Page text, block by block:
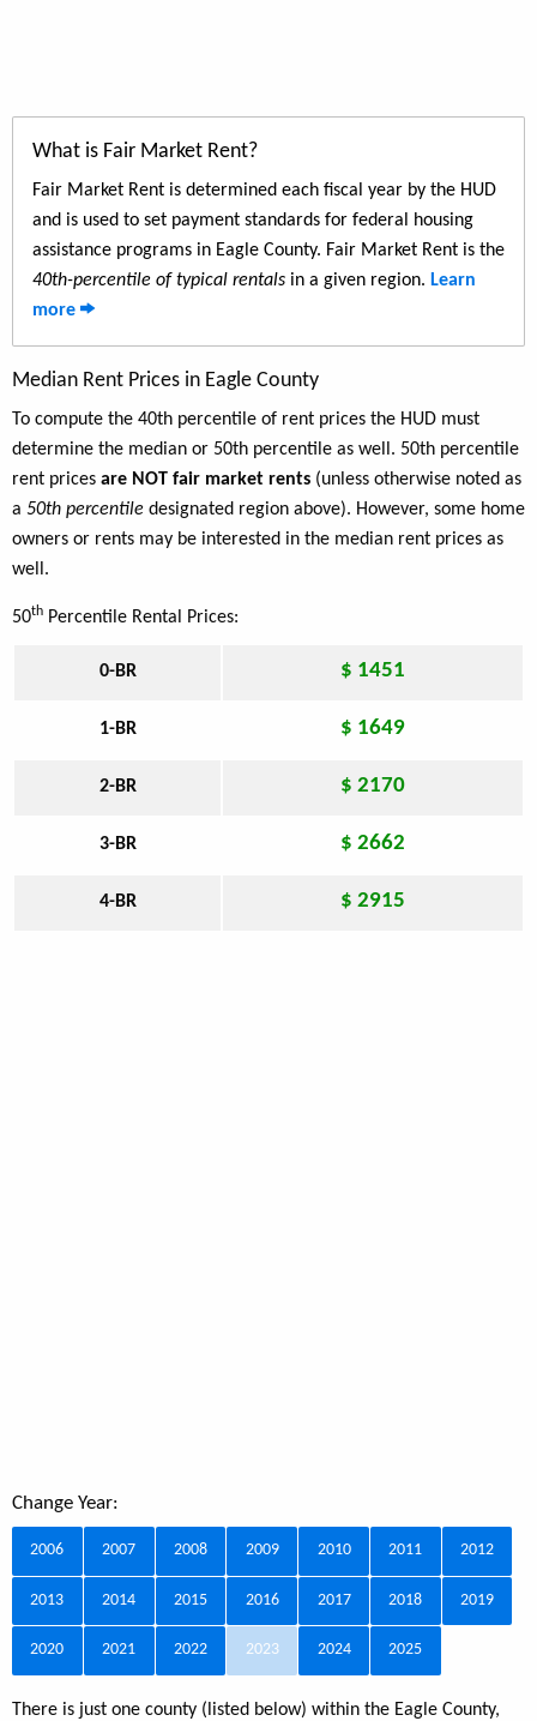
What is Fair Market Rent?
Fair Market Rent is determined each fiscal year by the HUD
and is used to set payment standards for federal housing
assistance programs in Eagle County. Fair Market Rent is the
40th-percentile of typical rentals in a given region. Learn
more
Median Rent Prices in Eagle County
To compute the 40th percentile of rent prices the HUD must
determine the median or 50th percentile as well. 50th percentile
rent prices are NOT fair market rents (unless otherwise noted as
a 50th percentile designated region above). However, some home
owners or rents may be interested in the median rent prices as
well.
50th Percentile Rental Prices:
0-BR $ 1451
1-BR $ 1649
2-BR $ 2170
3-BR $ 2662
4-BR $ 2915
Change Year:
2006 2007 2008 2009 2010 2011 2012
2013 2014 2015 2016 2017 2018 2019
2020 2021 2022 2023 2024 2025
There is just one county (listed below) within the Eagle County,